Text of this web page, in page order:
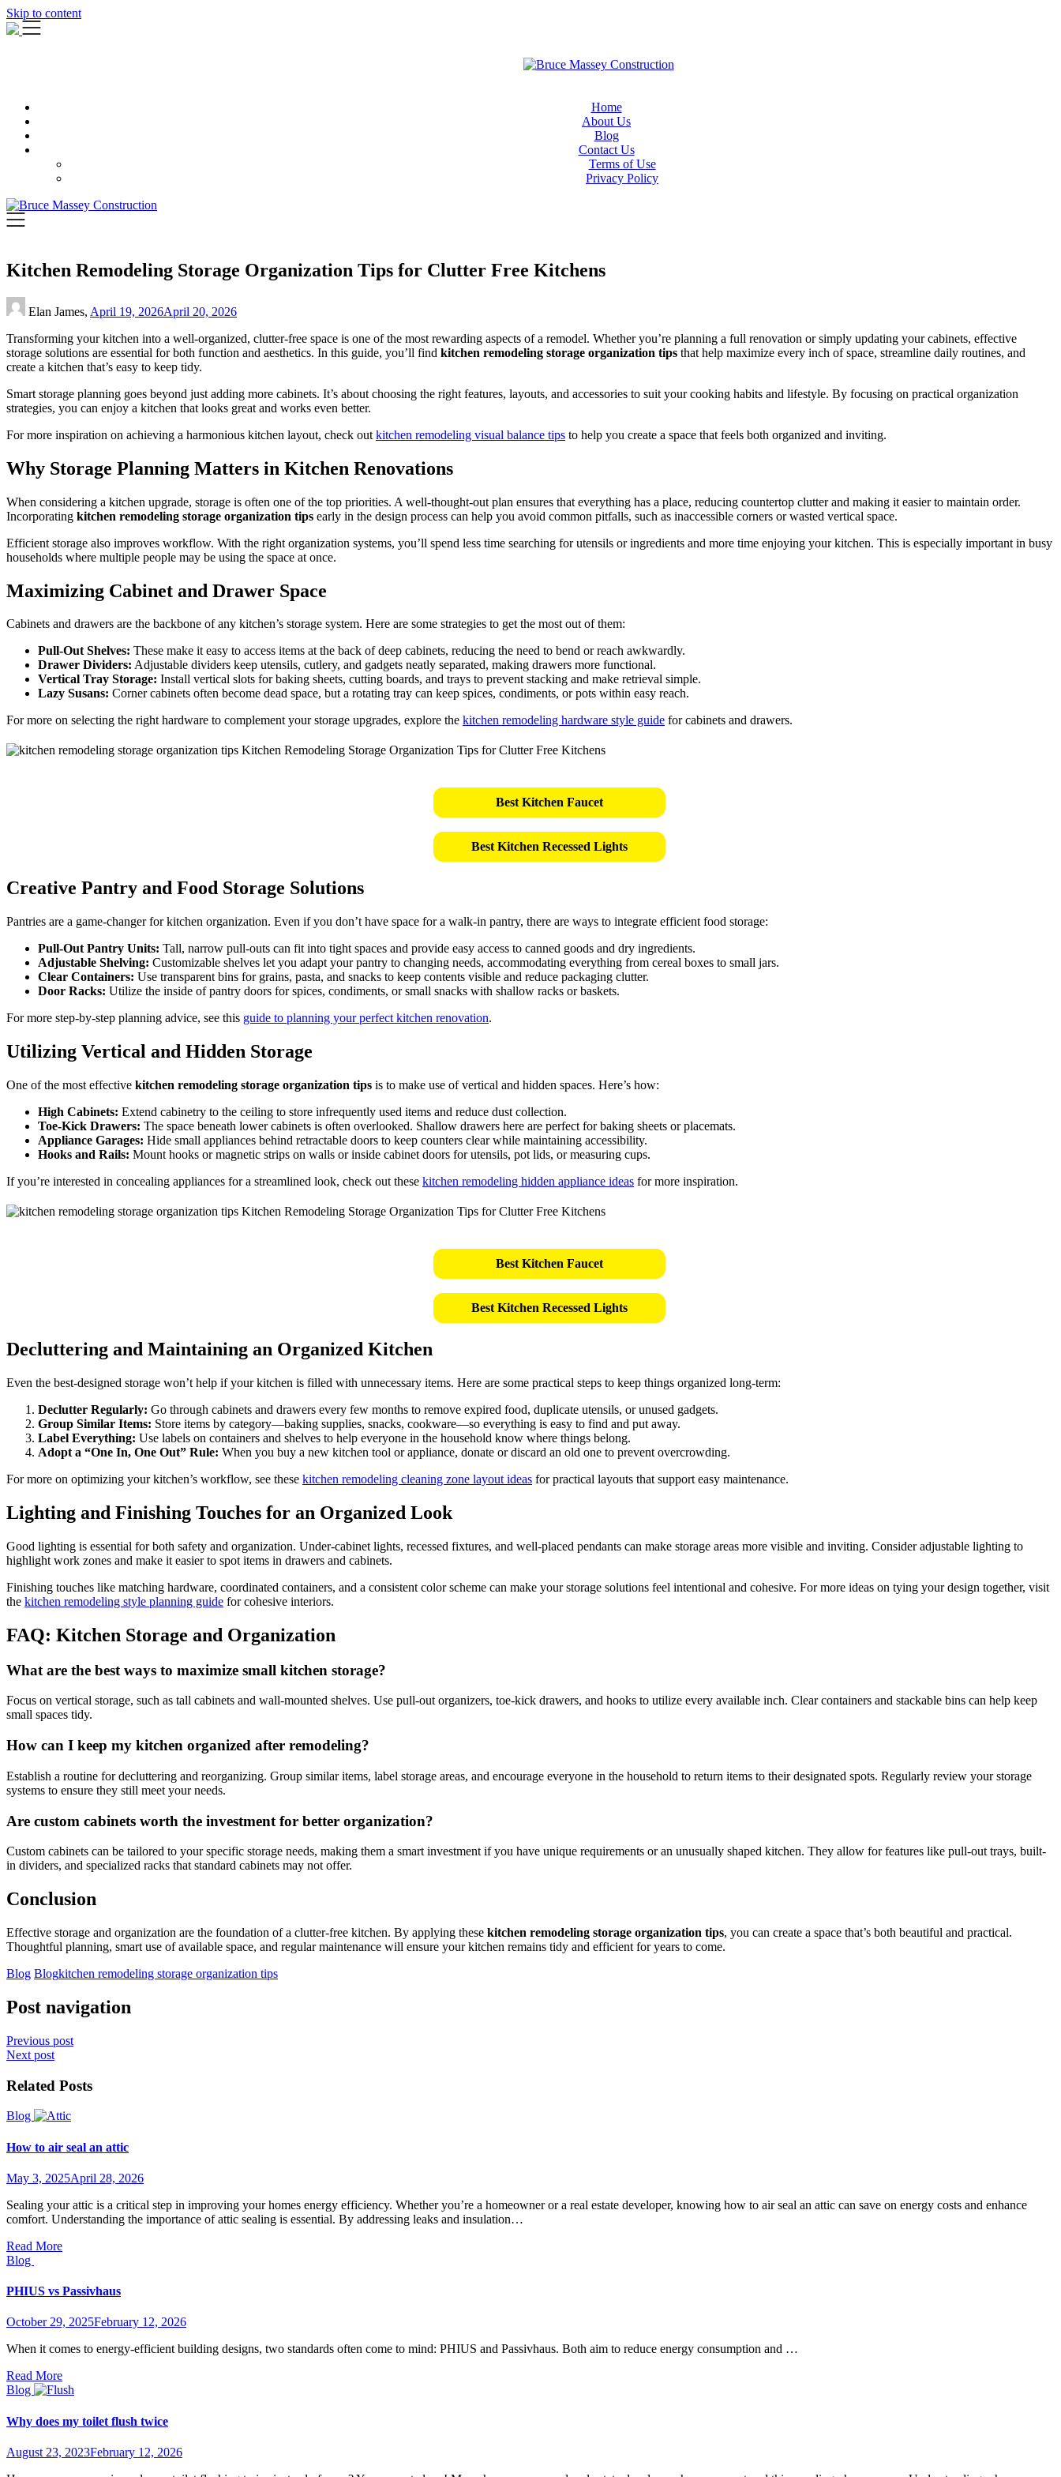
Skip to content
Home
About Us
Blog
Contact Us
Terms of Use
Privacy Policy
Kitchen Remodeling Storage Organization Tips for Clutter Free Kitchens
Elan James, April 19, 2026April 20, 2026
Transforming your kitchen into a well-organized, clutter-free space is one of the most rewarding aspects of a remodel. Whether you’re planning a full renovation or simply updating your cabinets, effective
storage solutions are essential for both function and aesthetics. In this guide, you’ll find kitchen remodeling storage organization tips that help maximize every inch of space, streamline daily routines, and
create a kitchen that’s easy to keep tidy.
Smart storage planning goes beyond just adding more cabinets. It’s about choosing the right features, layouts, and accessories to suit your cooking habits and lifestyle. By focusing on practical organization
strategies, you can enjoy a kitchen that looks great and works even better.
For more inspiration on achieving a harmonious kitchen layout, check out kitchen remodeling visual balance tips to help you create a space that feels both organized and inviting.
Why Storage Planning Matters in Kitchen Renovations
When considering a kitchen upgrade, storage is often one of the top priorities. A well-thought-out plan ensures that everything has a place, reducing countertop clutter and making it easier to maintain order.
Incorporating kitchen remodeling storage organization tips early in the design process can help you avoid common pitfalls, such as inaccessible corners or wasted vertical space.
Efficient storage also improves workflow. With the right organization systems, you’ll spend less time searching for utensils or ingredients and more time enjoying your kitchen. This is especially important in busy
households where multiple people may be using the space at once.
Maximizing Cabinet and Drawer Space
Cabinets and drawers are the backbone of any kitchen’s storage system. Here are some strategies to get the most out of them:
Pull-Out Shelves: These make it easy to access items at the back of deep cabinets, reducing the need to bend or reach awkwardly.
Drawer Dividers: Adjustable dividers keep utensils, cutlery, and gadgets neatly separated, making drawers more functional.
Vertical Tray Storage: Install vertical slots for baking sheets, cutting boards, and trays to prevent stacking and make retrieval simple.
Lazy Susans: Corner cabinets often become dead space, but a rotating tray can keep spices, condiments, or pots within easy reach.
For more on selecting the right hardware to complement your storage upgrades, explore the kitchen remodeling hardware style guide for cabinets and drawers.
Best Kitchen Faucet
Best Kitchen Recessed Lights
Creative Pantry and Food Storage Solutions
Pantries are a game-changer for kitchen organization. Even if you don’t have space for a walk-in pantry, there are ways to integrate efficient food storage:
Pull-Out Pantry Units: Tall, narrow pull-outs can fit into tight spaces and provide easy access to canned goods and dry ingredients.
Adjustable Shelving: Customizable shelves let you adapt your pantry to changing needs, accommodating everything from cereal boxes to small jars.
Clear Containers: Use transparent bins for grains, pasta, and snacks to keep contents visible and reduce packaging clutter.
Door Racks: Utilize the inside of pantry doors for spices, condiments, or small snacks with shallow racks or baskets.
For more step-by-step planning advice, see this guide to planning your perfect kitchen renovation.
Utilizing Vertical and Hidden Storage
One of the most effective kitchen remodeling storage organization tips is to make use of vertical and hidden spaces. Here’s how:
High Cabinets: Extend cabinetry to the ceiling to store infrequently used items and reduce dust collection.
Toe-Kick Drawers: The space beneath lower cabinets is often overlooked. Shallow drawers here are perfect for baking sheets or placemats.
Appliance Garages: Hide small appliances behind retractable doors to keep counters clear while maintaining accessibility.
Hooks and Rails: Mount hooks or magnetic strips on walls or inside cabinet doors for utensils, pot lids, or measuring cups.
If you’re interested in concealing appliances for a streamlined look, check out these kitchen remodeling hidden appliance ideas for more inspiration.
Best Kitchen Faucet
Best Kitchen Recessed Lights
Decluttering and Maintaining an Organized Kitchen
Even the best-designed storage won’t help if your kitchen is filled with unnecessary items. Here are some practical steps to keep things organized long-term:
Declutter Regularly: Go through cabinets and drawers every few months to remove expired food, duplicate utensils, or unused gadgets.
Group Similar Items: Store items by category—baking supplies, snacks, cookware—so everything is easy to find and put away.
Label Everything: Use labels on containers and shelves to help everyone in the household know where things belong.
Adopt a “One In, One Out” Rule: When you buy a new kitchen tool or appliance, donate or discard an old one to prevent overcrowding.
For more on optimizing your kitchen’s workflow, see these kitchen remodeling cleaning zone layout ideas for practical layouts that support easy maintenance.
Lighting and Finishing Touches for an Organized Look
Good lighting is essential for both safety and organization. Under-cabinet lights, recessed fixtures, and well-placed pendants can make storage areas more visible and inviting. Consider adjustable lighting to
highlight work zones and make it easier to spot items in drawers and cabinets.
Finishing touches like matching hardware, coordinated containers, and a consistent color scheme can make your storage solutions feel intentional and cohesive. For more ideas on tying your design together, visit
the kitchen remodeling style planning guide for cohesive interiors.
FAQ: Kitchen Storage and Organization
What are the best ways to maximize small kitchen storage?
Focus on vertical storage, such as tall cabinets and wall-mounted shelves. Use pull-out organizers, toe-kick drawers, and hooks to utilize every available inch. Clear containers and stackable bins can help keep
small spaces tidy.
How can I keep my kitchen organized after remodeling?
Establish a routine for decluttering and reorganizing. Group similar items, label storage areas, and encourage everyone in the household to return items to their designated spots. Regularly review your storage
systems to ensure they still meet your needs.
Are custom cabinets worth the investment for better organization?
Custom cabinets can be tailored to your specific storage needs, making them a smart investment if you have unique requirements or an unusually shaped kitchen. They allow for features like pull-out trays, built-
in dividers, and specialized racks that standard cabinets may not offer.
Conclusion
Effective storage and organization are the foundation of a clutter-free kitchen. By applying these kitchen remodeling storage organization tips, you can create a space that’s both beautiful and practical.
Thoughtful planning, smart use of available space, and regular maintenance will ensure your kitchen remains tidy and efficient for years to come.
Blog Blogkitchen remodeling storage organization tips
Post navigation
Previous post
Next post
Related Posts
Blog
How to air seal an attic
May 3, 2025April 28, 2026
Sealing your attic is a critical step in improving your homes energy efficiency. Whether you’re a homeowner or a real estate developer, knowing how to air seal an attic can save on energy costs and enhance
comfort. Understanding the importance of attic sealing is essential. By addressing leaks and insulation…
Read More
Blog
PHIUS vs Passivhaus
October 29, 2025February 12, 2026
When it comes to energy-efficient building designs, two standards often come to mind: PHIUS and Passivhaus. Both aim to reduce energy consumption and …
Read More
Blog
Why does my toilet flush twice
August 23, 2023February 12, 2026